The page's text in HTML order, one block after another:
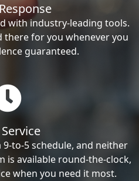
with industry-leading tools.
there for you whenever you
guaranteed.
to-5 schedule, and neither
is available round-the-clock,
when you need it most.